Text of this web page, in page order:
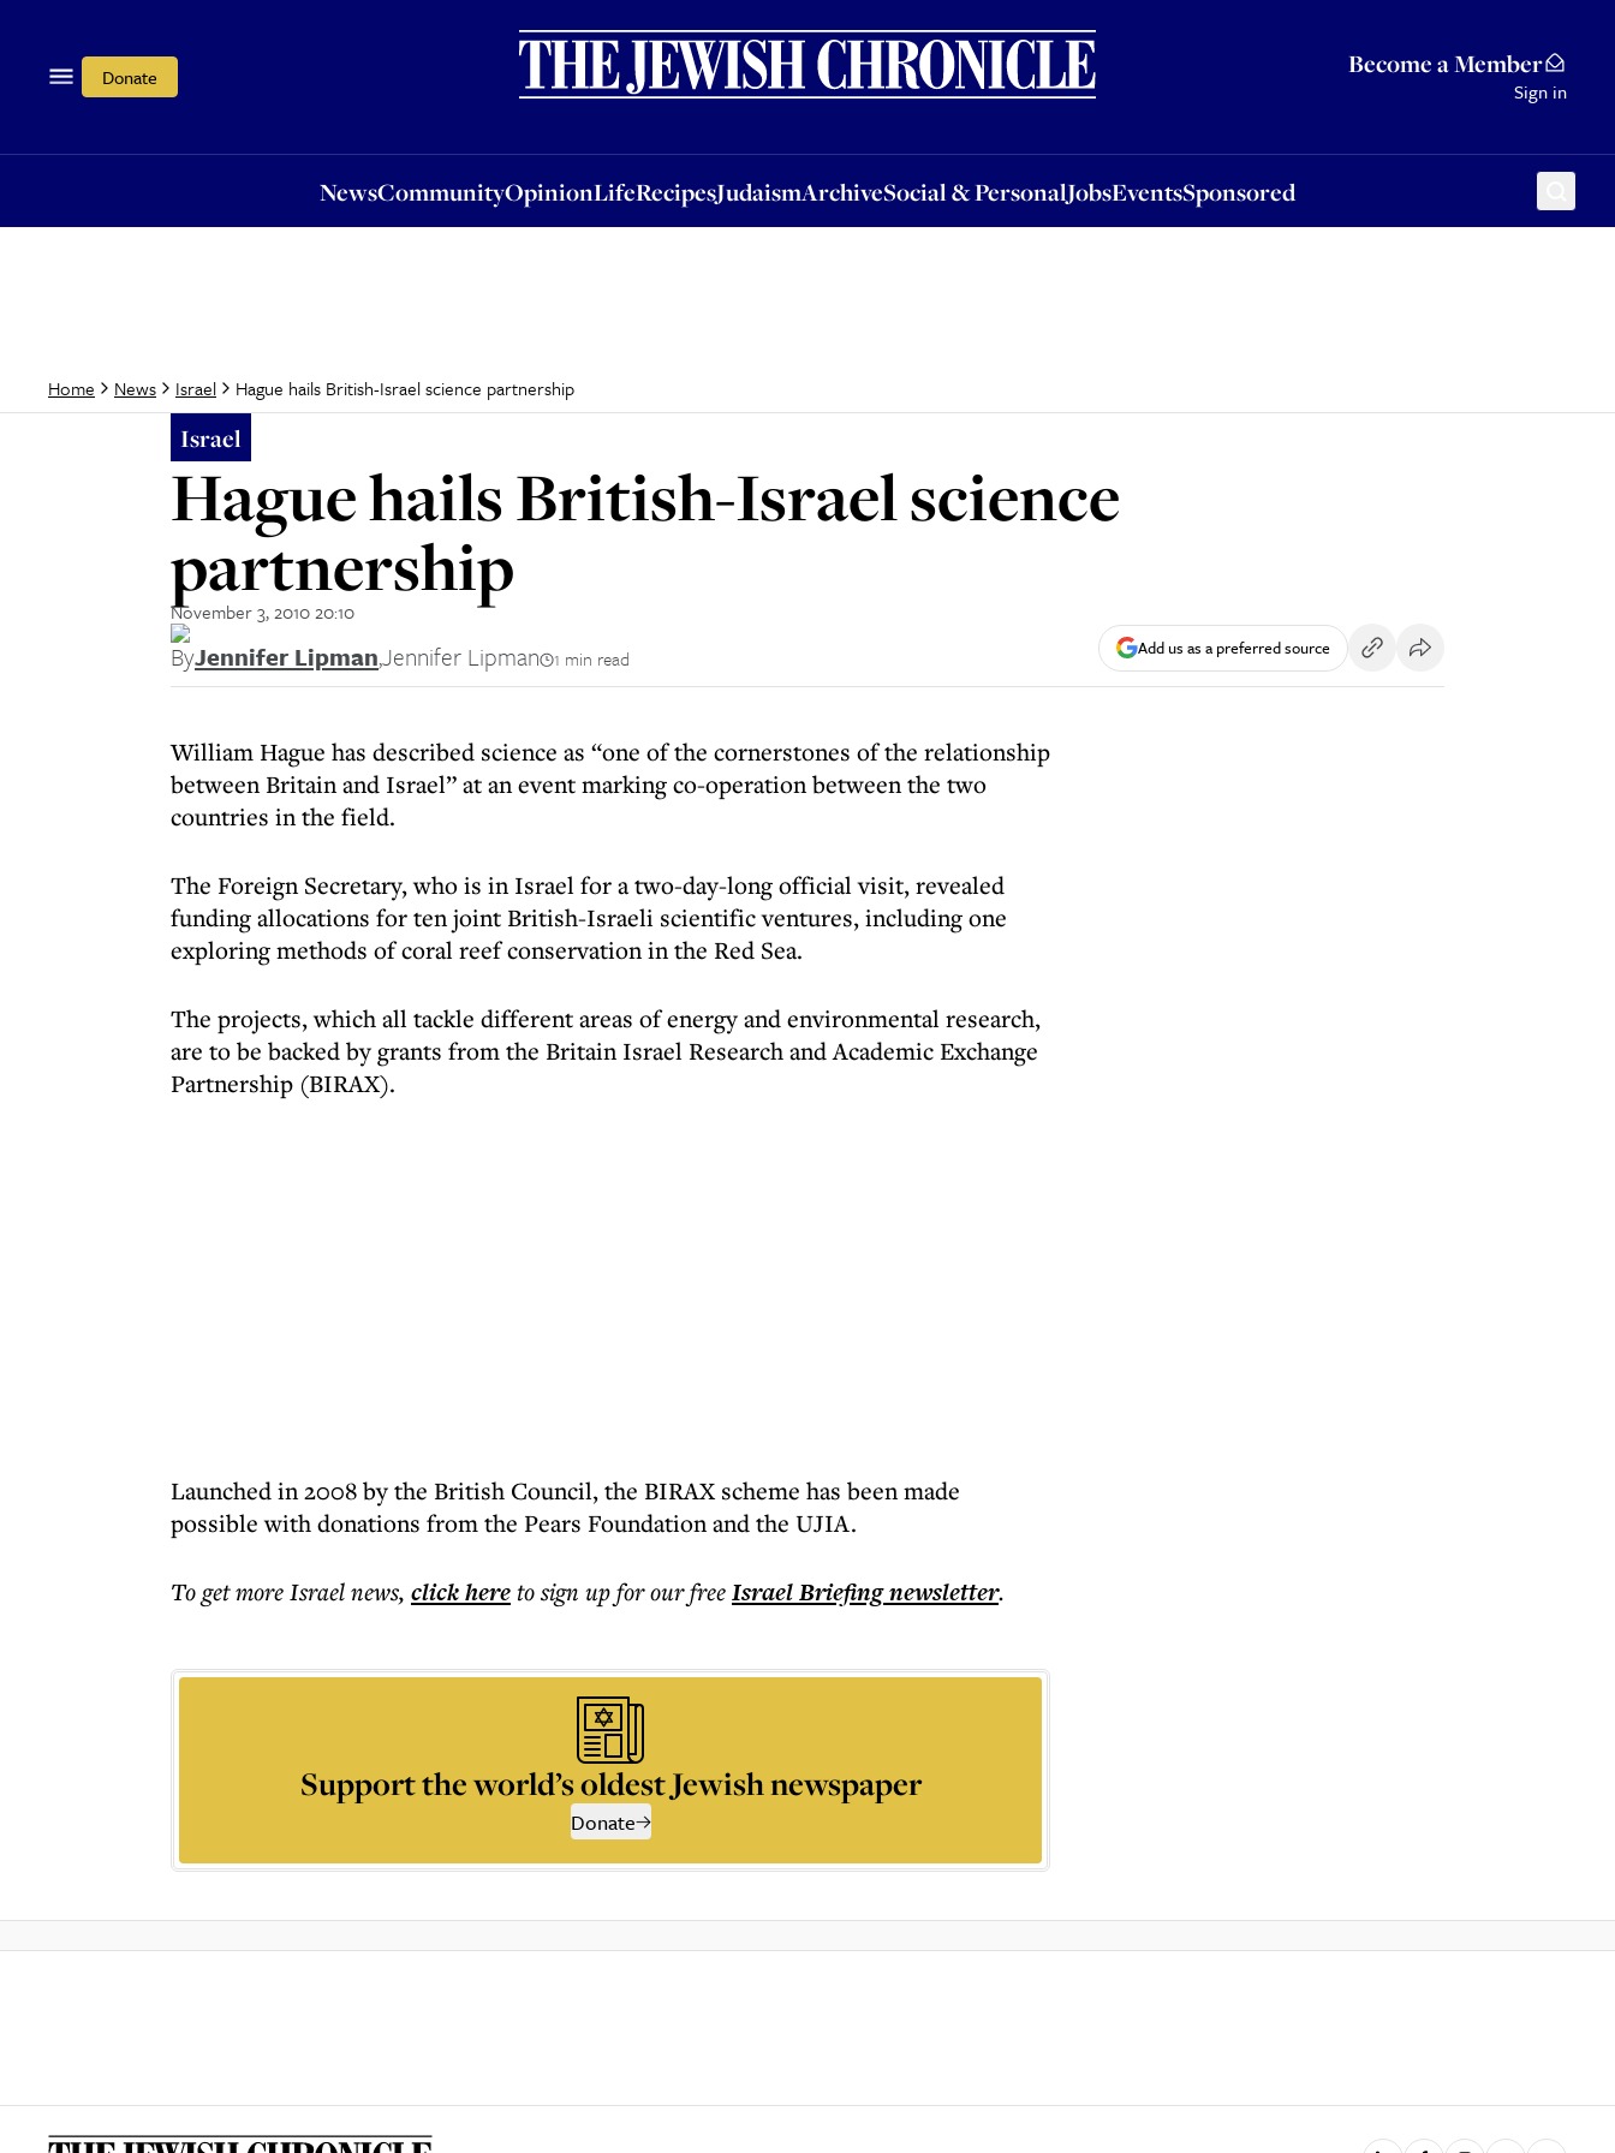
Donate Become a Member
Sign in
NewsCommunityOpinionLifeRecipesJudaismArchiveSocial & PersonalJobsEventsSponsored
OpinionLifeRecipesJudaismArchiveSocial & PersonalJobsEventsSponsored
Home News Israel Hague hails British-Israel science partnership
Israel
Hague hails British-Israel science
partnership
November 3, 2010 20:10
ByJennifer Lipman,Jennifer Lipman 1 min read Add us as a preferred source
William Hague has described science as “one of the cornerstones of the relationship
between Britain and Israel” at an event marking co-operation between the two
countries in the field.
The Foreign Secretary, who is in Israel for a two-day-long official visit, revealed
funding allocations for ten joint British-Israeli scientific ventures, including one
exploring methods of coral reef conservation in the Red Sea.
The projects, which all tackle different areas of energy and environmental research,
are to be backed by grants from the Britain Israel Research and Academic Exchange
Partnership (BIRAX).
Launched in 2008 by the British Council, the BIRAX scheme has been made
possible with donations from the Pears Foundation and the UJIA.
To get moreIsrael news, click hereto sign up for our freeIsrael Briefingnewsletter.
Support the world’s oldest Jewish newspaper
Donate